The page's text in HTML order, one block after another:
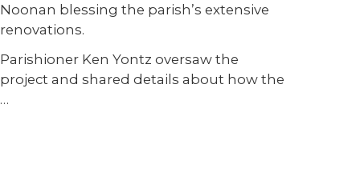
Noonan blessing the parish’s extensive
renovations.
Parishioner Ken Yontz oversaw the
project and shared details about how the
…